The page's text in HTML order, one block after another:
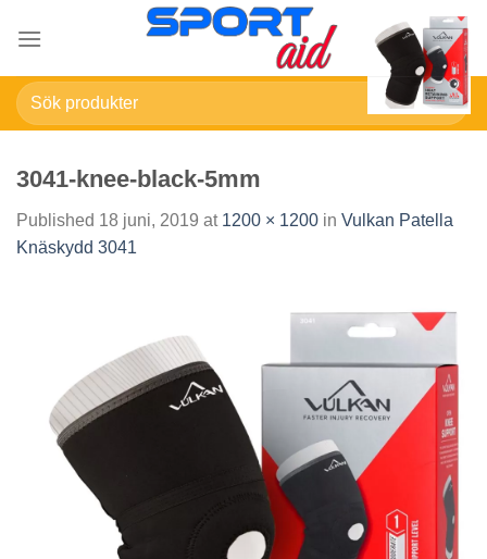
Sök
efter:
3041-knee-black-5mm
Published 18 juni, 2019 at 1200 × 1200 in Vulkan Patella
Knäskydd 3041